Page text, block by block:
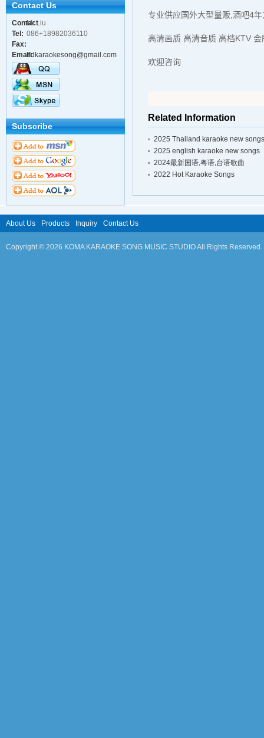
专业供应国外大型量贩,酒吧4
高清画质 高清音质 高档KTV
欢迎咨询
Related Information
2025 Thailand karaoke new songs
2025 english karaoke new songs
2024最新国语,粤语,台语歌曲
2022 Hot Karaoke Songs
Contact Us
Contact
Person:
Mr.Liu
Tel: 086+18982036110
Fax:
Email:hdkaraokesong@gmail.com
Subscribe
About Us Products Inquiry Contact Us
Copyright © 2026 KOMA KARAOKE SONG MUSIC STUDIO All Rights Reserved.